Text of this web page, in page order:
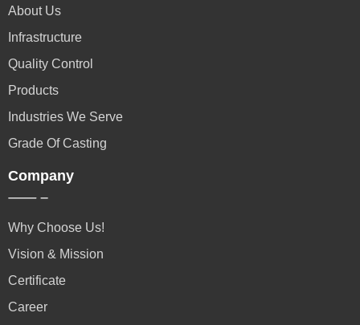
About Us
Infrastructure
Quality Control
Products
Industries We Serve
Grade Of Casting
Company
Why Choose Us!
Vision & Mission
Certificate
Career